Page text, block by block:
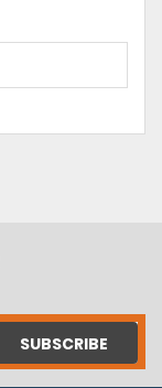
SUBSCRIBE